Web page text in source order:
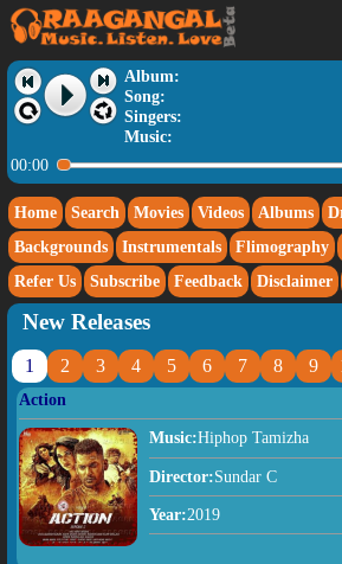
Album:
Song:
Singers:
Music:
00:00
Home Search Movies Videos Albums
Backgrounds
Instrumentals Flimography
Refer Us
Subscribe Feedback Disclaimer
New Releases
1 2 3 4 5 6 7 8 9
Action
Music:Hiphop Tamizha
Director:Sundar C
Year:2019